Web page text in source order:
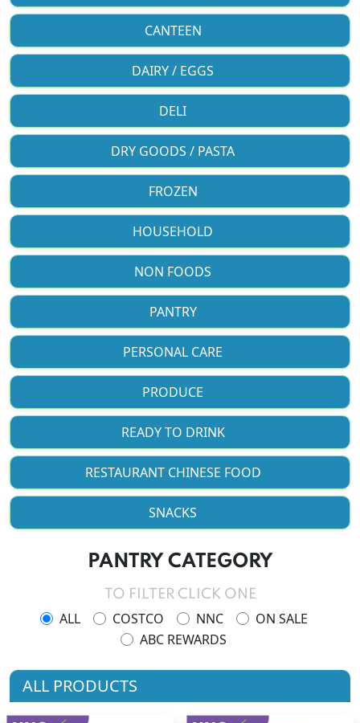
CANTEEN
DAIRY / EGGS
DELI
DRY GOODS / PASTA
FROZEN
HOUSEHOLD
NON FOODS
PANTRY
PERSONAL CARE
PRODUCE
READY TO DRINK
RESTAURANT CHINESE FOOD
SNACKS
PANTRY CATEGORY
TO FILTER CLICK ONE
ALL COSTCO NNC
ON SALE
ABC REWARDS
ALL PRODUCTS